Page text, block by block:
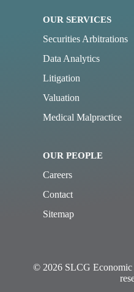
OUR SERVICES
Securities Arbitrations
Data Analytics
Litigation
Valuation
Medical Malpractice
OUR PEOPLE
Careers
Contact
Sitemap
© 2026 SLCG